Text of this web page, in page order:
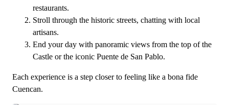
restaurants.
Stroll through the historic streets, chatting with local
artisans.
End your day with panoramic views from the top of the
Castle or the iconic Puente de San Pablo.
Each experience is a step closer to feeling like a bona fide
Cuencan.